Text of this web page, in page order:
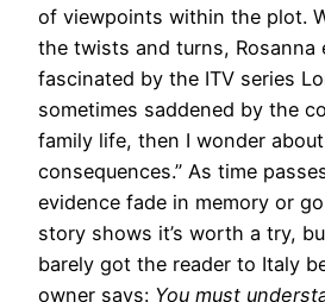
of viewpoints within the plot.
the twists and turns, Rosanna
fascinated by the ITV series
sometimes saddened by the
family life, then I wonder
consequences.” As time
evidence fade in memory or
story shows it’s worth a try,
barely got the reader to Italy
owner says: You must